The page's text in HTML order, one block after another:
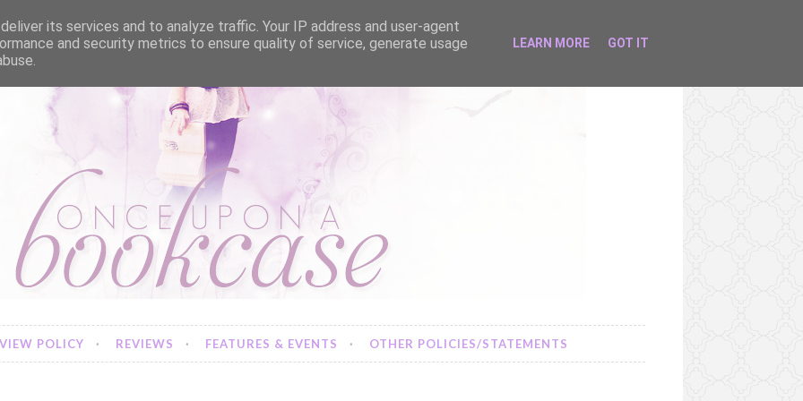
POLICY REVIEWS FEATURES & EVENTS OTHER POLICIES/STATEMENTS
its services and to analyze traffic. Your IP address and user-agent
and security metrics to ensure quality of service, generate usage
LEARN MORE GOT IT